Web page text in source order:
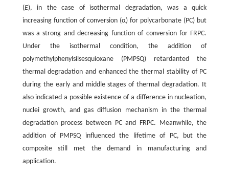
(E), in the case of isothermal degradation, was a quick
increasing function of conversion (α) for polycarbonate (PC) but
was a strong and decreasing function of conversion for FRPC.
Under the isothermal condition, the addition of
polymethylphenylsilsesquioxane (PMPSQ) retardanted the
thermal degradation and enhanced the thermal stability of PC
during the early and middle stages of thermal degradation. It
also indicated a possible existence of a difference in nucleation,
nuclei growth, and gas diffusion mechanism in the thermal
degradation process between PC and FRPC. Meanwhile, the
addition of PMPSQ influenced the lifetime of PC, but the
composite still met the demand in manufacturing and
application.